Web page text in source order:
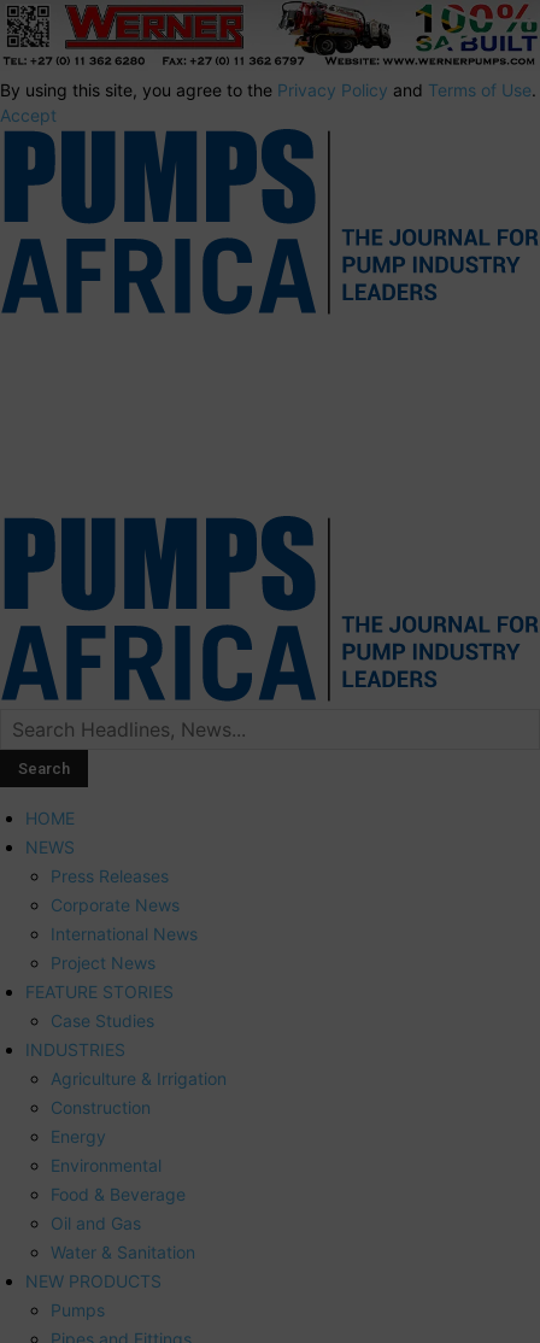
By using this site, you agree to the Privacy Policy and Terms of Use.
Accept
HOME
NEWS
Press Releases
Corporate News
International News
Project News
FEATURE STORIES
Case Studies
INDUSTRIES
Agriculture & Irrigation
Construction
Energy
Environmental
Food & Beverage
Oil and Gas
Water & Sanitation
NEW PRODUCTS
Pumps